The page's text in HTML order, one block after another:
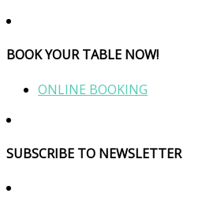
BOOK YOUR TABLE NOW!
ONLINE BOOKING
SUBSCRIBE TO NEWSLETTER